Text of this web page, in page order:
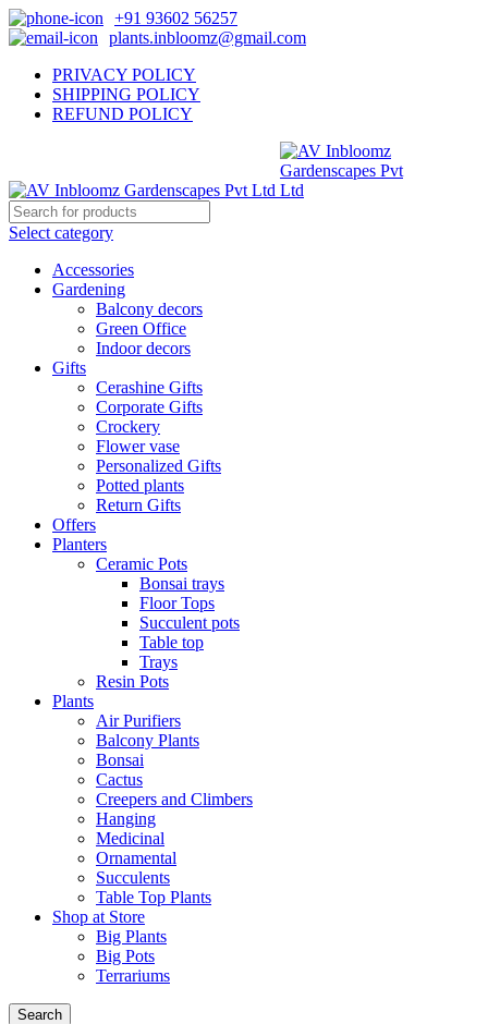
+91 93602 56257
plants.inbloomz@gmail.com
PRIVACY POLICY
SHIPPING POLICY
REFUND POLICY
Select category
Accessories
Gardening
Balcony decors
Green Office
Indoor decors
Gifts
Cerashine Gifts
Corporate Gifts
Crockery
Flower vase
Personalized Gifts
Potted plants
Return Gifts
Offers
Planters
Ceramic Pots
Bonsai trays
Floor Tops
Succulent pots
Table top
Trays
Resin Pots
Plants
Air Purifiers
Balcony Plants
Bonsai
Cactus
Creepers and Climbers
Hanging
Medicinal
Ornamental
Succulents
Table Top Plants
Shop at Store
Big Plants
Big Pots
Terrariums
Search